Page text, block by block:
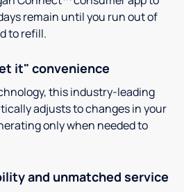
remain until you run out of
to refill.
it" convenience
this industry-leading
adjusts to changes in your
only when needed to
and unmatched service